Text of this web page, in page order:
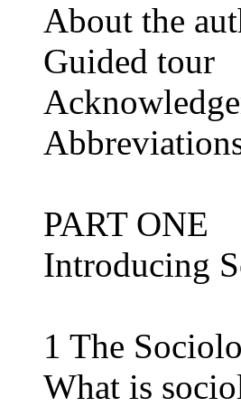
About the
Guided tour
PART ONE
Introducing
1 The
What is